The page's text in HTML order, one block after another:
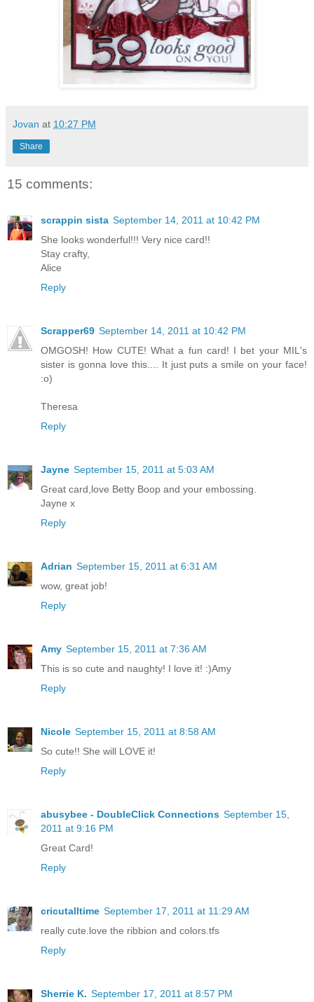
Jovan at 10:27 PM
Share
15 comments:
scrappin sista September 14, 2011 at 10:42 PM
She looks wonderful!!! Very nice card!!
Stay crafty,
Alice
Reply
Scrapper69 September 14, 2011 at 10:42 PM
OMGOSH! How CUTE! What a fun card! I bet your MIL's
sister is gonna love this.... It just puts a smile on your face!
:o)
Theresa
Reply
Jayne September 15, 2011 at 5:03 AM
Great card,love Betty Boop and your embossing.
Jayne x
Reply
Adrian September 15, 2011 at 6:31 AM
wow, great job!
Reply
Amy September 15, 2011 at 7:36 AM
This is so cute and naughty! I love it! :)Amy
Reply
Nicole September 15, 2011 at 8:58 AM
So cute!! She will LOVE it!
Reply
abusybee - DoubleClick Connections September 15,
2011 at 9:16 PM
Great Card!
Reply
cricutalltime September 17, 2011 at 11:29 AM
really cute.love the ribbion and colors.tfs
Reply
Sherrie K. September 17, 2011 at 8:57 PM